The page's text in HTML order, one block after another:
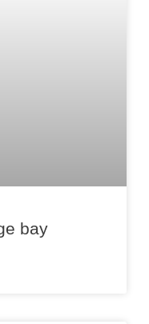
bay